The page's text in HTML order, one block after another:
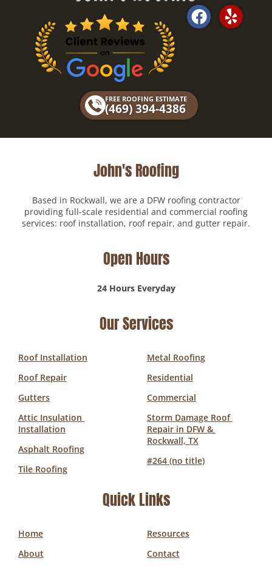
F
a
Y
e
FREE ROOFING ESTIMATE
(469) 394-4386
John's Roofing
Based in Rockwall, we are a DFW roofing contractor
providing full-scale residential and commercial roofing
services: roof installation, roof repair, and gutter repair.
Open Hours
24 Hours Everyday
Our Services
Roof Installation
Roof Repair
Gutters
Attic Insulation
Installation
Asphalt Roofing
Tile Roofing
Metal Roofing
Residential
Commercial
Storm Damage Roof
Repair in DFW &
Rockwall, TX
#264 (no title)
Quick Links
Home
About
Resources
Contact